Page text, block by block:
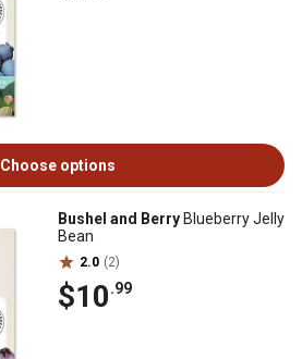
Choose options
Bushel and Berry Blueberry Jelly
Bean
2.0 (2)
$10.99